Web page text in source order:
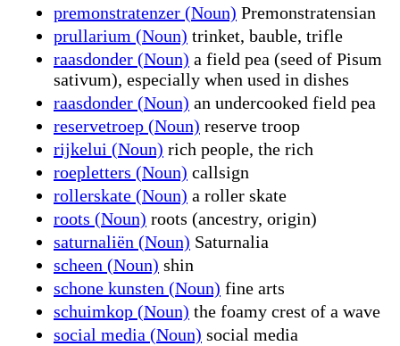
premonstratenzer (Noun) Premonstratensian
prullarium (Noun) trinket, bauble, trifle
raasdonder (Noun) a field pea (seed of Pisum
sativum), especially when used in dishes
raasdonder (Noun) an undercooked field pea
reservetroep (Noun) reserve troop
rijkelui (Noun) rich people, the rich
roepletters (Noun) callsign
rollerskate (Noun) a roller skate
roots (Noun) roots (ancestry, origin)
saturnaliën (Noun) Saturnalia
scheen (Noun) shin
schone kunsten (Noun) fine arts
schuimkop (Noun) the foamy crest of a wave
social media (Noun) social media